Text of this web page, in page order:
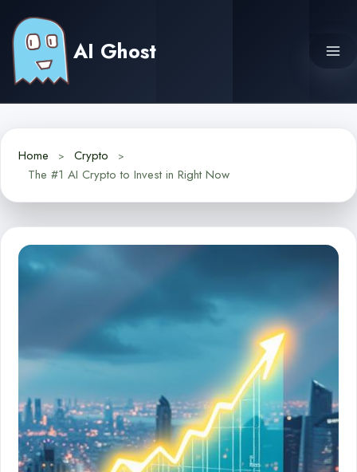
content
AI Ghost
Home
Crypto
The #1 AI Crypto to Invest in Right Now